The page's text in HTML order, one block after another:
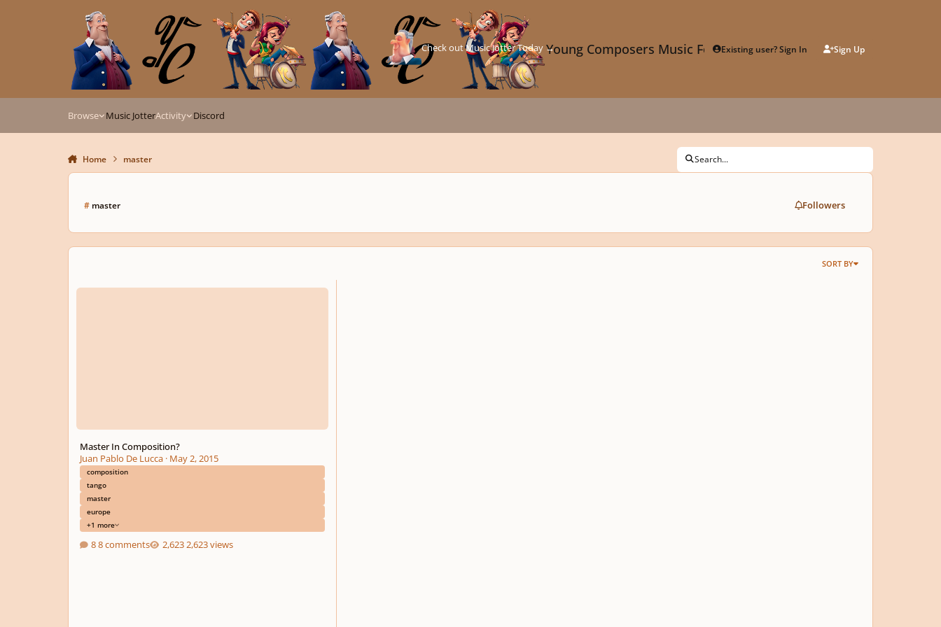
Young Composers Music ForumExisting user? Sign In Sign Up
Check out Music Jotter Today →
Browse Music JotterActivity Discord
Home master Search...
# master Followers
SORT BY
Master In Composition?
Master In Composition?
Juan Pablo De Lucca· May 2, 2015
composition
tango
master
europe
+1 more
8 comments 2,623 views